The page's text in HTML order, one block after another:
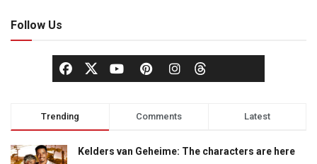
Follow Us
Trending Comments Latest
Kelders van Geheime: The characters are here